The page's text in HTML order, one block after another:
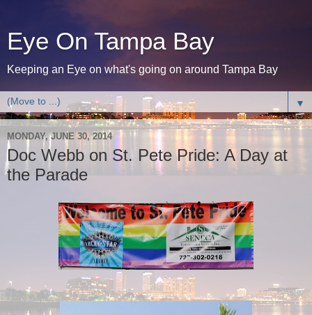
Eye On Tampa Bay
Keeping an Eye on what's going on around Tampa Bay
▼
MONDAY, JUNE 30, 2014
Doc Webb on St. Pete Pride: A Day at
the Parade